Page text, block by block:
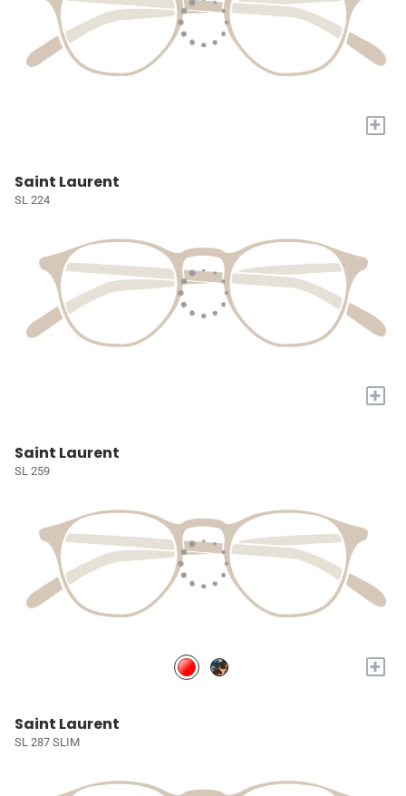
+
Saint Laurent
SL 224
+
Saint Laurent
SL 259
+
Saint Laurent
SL 287 SLIM